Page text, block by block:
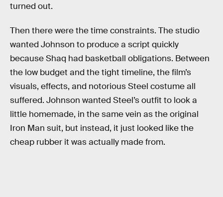
turned out.
Then there were the time constraints. The studio
wanted Johnson to produce a script quickly
because Shaq had basketball obligations. Between
the low budget and the tight timeline, the film’s
visuals, effects, and notorious Steel costume all
suffered. Johnson wanted Steel’s outfit to look a
little homemade, in the same vein as the original
Iron Man suit, but instead, it just looked like the
cheap rubber it was actually made from.